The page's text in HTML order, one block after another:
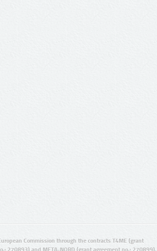
Commission through the contracts T4ME (grant
270893) and META-NORD (grant agreement no.: 270899).